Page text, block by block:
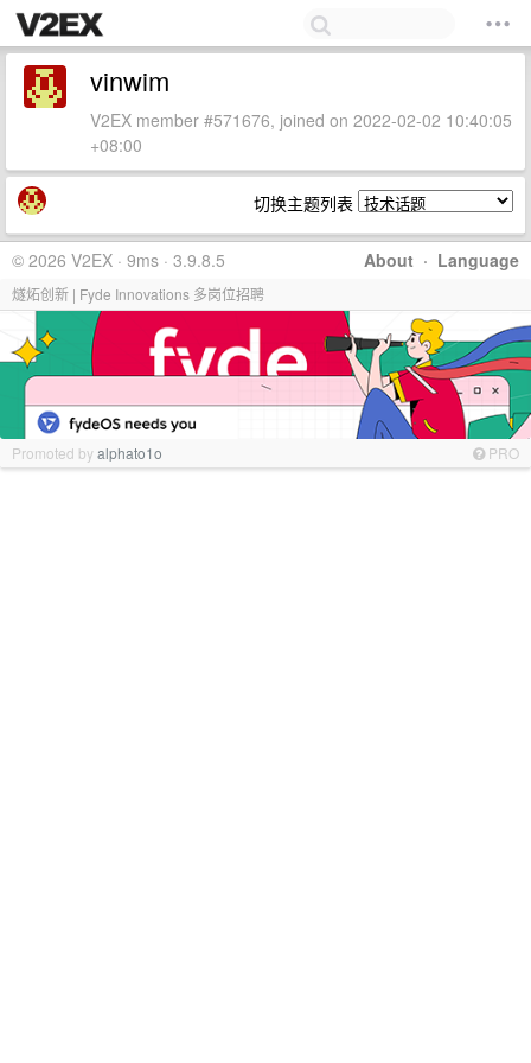
vinwim
V2EX member #571676, joined on 2022-02-02 10:40:05
+08:00
切换主题列表
About · Language
© 2026 V2EX · 9ms · 3.9.8.5
燧炻创新 | Fyde Innovations 多岗位招聘
Promoted byalphato1o PRO